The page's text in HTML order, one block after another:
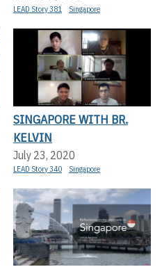
LEAD Story 381 Singapore
SINGAPORE WITH BR.
KELVIN
July 23, 2020
LEAD Story 340 Singapore